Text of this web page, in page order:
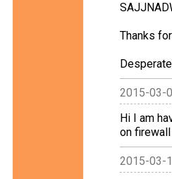
Thanks
2015-03-
Hi I am
on
2015-03-